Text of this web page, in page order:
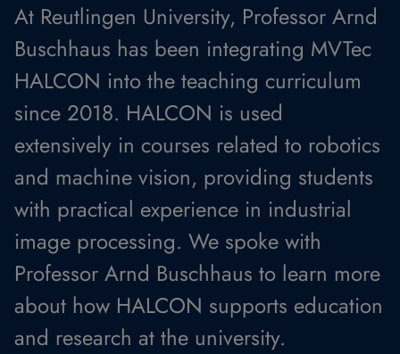
At Reutlingen University, Professor Arnd
Buschhaus has been integrating MVTec
HALCON into the teaching curriculum
since 2018. HALCON is used
extensively in courses related to robotics
and machine vision, providing students
with practical experience in industrial
image processing. We spoke with
Professor Arnd Buschhaus to learn more
about how HALCON supports education
and research at the university.